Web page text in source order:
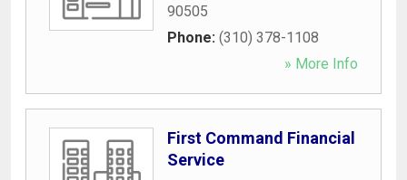
90505
Phone: (310) 378-1108
» More Info
First Command Financial
Service